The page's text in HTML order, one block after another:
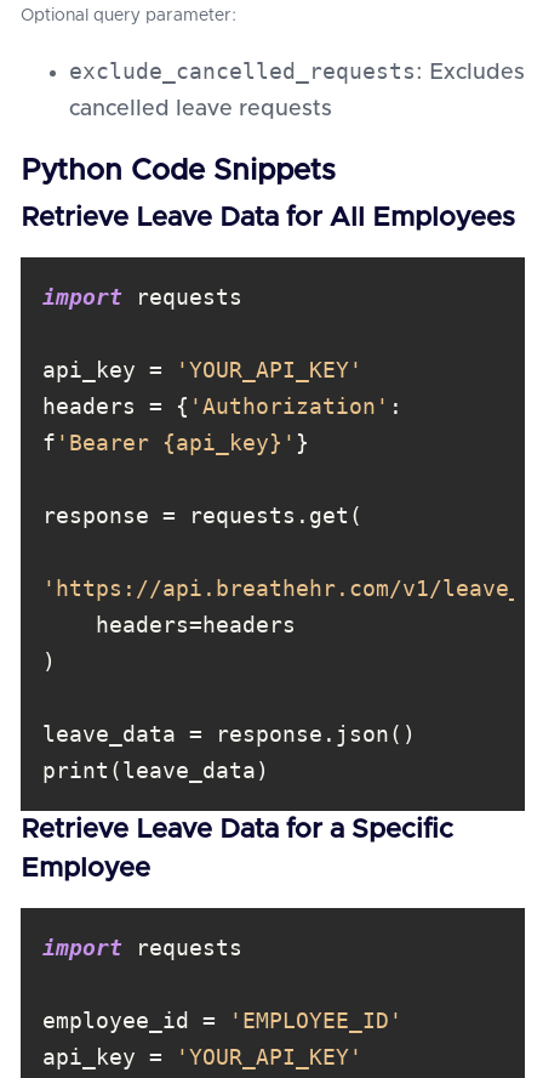
Optional query parameter:
exclude_cancelled_requests: Excludes
cancelled leave requests
Python Code Snippets
Retrieve Leave Data for All Employees
import
api_key =
'YOUR_API_KEY'
headers = { 'Authorization' :
f 'Bearer {api_key}'
'https://api.breathehr.com/v1/
Retrieve Leave Data for a Specific
Employee
import
employee_id =
'EMPLOYEE_ID'
api_key =
'YOUR_API_KEY'